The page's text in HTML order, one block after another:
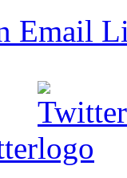
Email